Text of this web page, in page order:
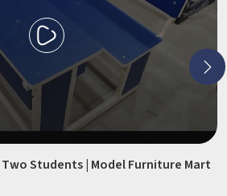
Students | Model Furniture Mart